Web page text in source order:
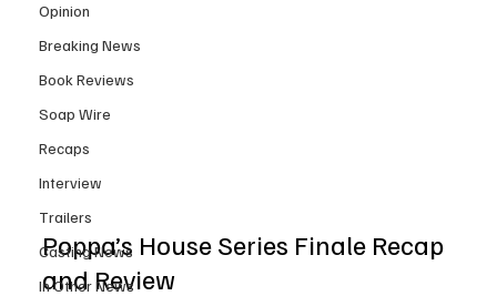
Opinion
Breaking News
Book Reviews
Soap Wire
Recaps
Interview
Trailers
Casting News
In Other News
Poppa’s House Series Finale Recap
and Review